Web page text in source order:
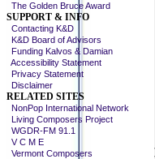
The Golden Bruce Award
SUPPORT & INFO
Contacting K&D
K&D Board of Advisors
Funding Kalvos & Damian
Accessibility Statement
Privacy Statement
Disclaimer
RELATED SITES
NonPop International Network
Living Composers Project
WGDR-FM 91.1
V C M E
Vermont Composers